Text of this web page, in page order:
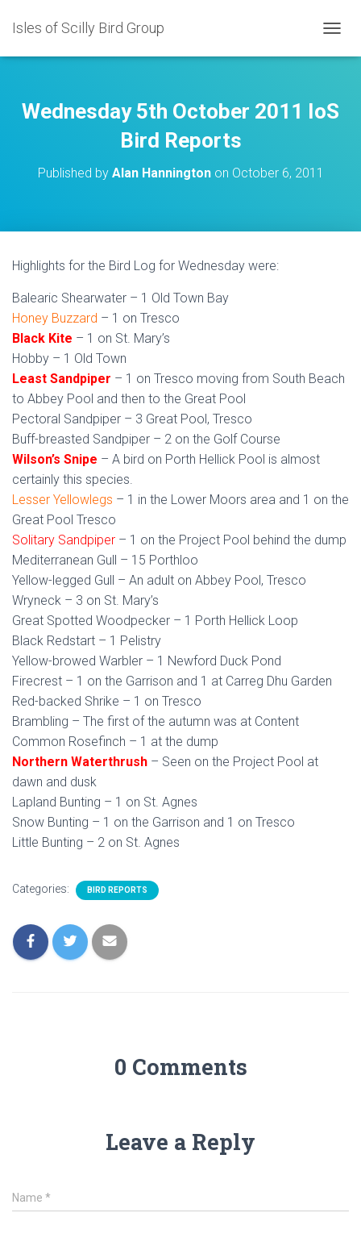
Isles of Scilly Bird Group
O
L
E
Wednesday 5th October 2011 IoS
Bird Reports
Published by Alan Hanningtonon October 6, 2011
Highlights for the Bird Log for Wednesday were:
Balearic Shearwater – 1 Old Town Bay
Honey Buzzard – 1 on Tresco
Black Kite – 1 on St. Mary’s
Hobby – 1 Old Town
Least Sandpiper – 1 on Tresco moving from South Beach
to Abbey Pool and then to the Great Pool
Pectoral Sandpiper – 3 Great Pool, Tresco
Buff-breasted Sandpiper – 2 on the Golf Course
Wilson’s Snipe – A bird on Porth Hellick Pool is almost
certainly this species.
Lesser Yellowlegs – 1 in the Lower Moors area and 1 on the
Great Pool Tresco
Solitary Sandpiper – 1 on the Project Pool behind the dump
Mediterranean Gull – 15 Porthloo
Yellow-legged Gull – An adult on Abbey Pool, Tresco
Wryneck – 3 on St. Mary’s
Great Spotted Woodpecker – 1 Porth Hellick Loop
Black Redstart – 1 Pelistry
Yellow-browed Warbler – 1 Newford Duck Pond
Firecrest – 1 on the Garrison and 1 at Carreg Dhu Garden
Red-backed Shrike – 1 on Tresco
Brambling – The first of the autumn was at Content
Common Rosefinch – 1 at the dump
Northern Waterthrush – Seen on the Project Pool at
dawn and dusk
Lapland Bunting – 1 on St. Agnes
Snow Bunting – 1 on the Garrison and 1 on Tresco
Little Bunting – 2 on St. Agnes
Categories: BIRD REPORTS
0 Comments
Leave a Reply
Name *